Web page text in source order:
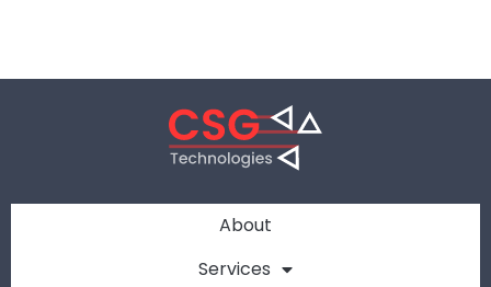
About
Services